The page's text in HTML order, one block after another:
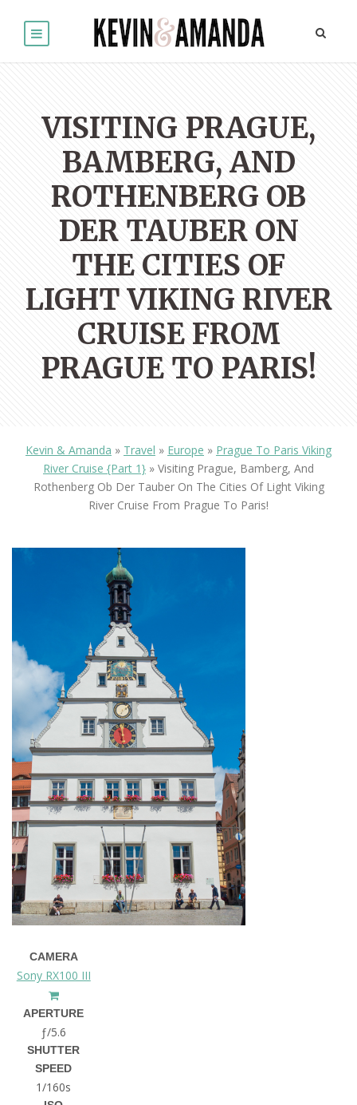
VISITING PRAGUE,
BAMBERG, AND
ROTHENBERG OB
DER TAUBER ON
THE CITIES OF
LIGHT VIKING RIVER
CRUISE FROM
PRAGUE TO PARIS!
Kevin & Amanda » Travel » Europe » Prague To Paris Viking
River Cruise {Part 1} » Visiting Prague, Bamberg, And
Rothenberg Ob Der Tauber On The Cities Of Light Viking
River Cruise From Prague To Paris!
CAMERA
Sony RX100 III
APERTURE
ƒ/5.6
SHUTTER
SPEED
1/160s